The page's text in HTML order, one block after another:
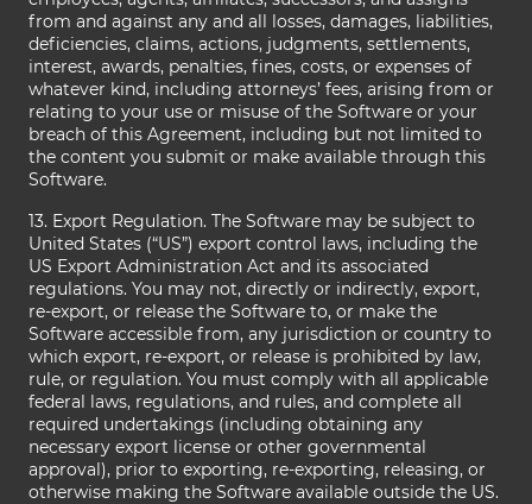
from and against any and all losses, damages, liabilities,
deficiencies, claims, actions, judgments, settlements,
interest, awards, penalties, fines, costs, or expenses of
whatever kind, including attorneys’ fees, arising from or
relating to your use or misuse of the Software or your
breach of this Agreement, including but not limited to
the content you submit or make available through this
Software.
13. Export Regulation. The Software may be subject to
United States (“US”) export control laws, including the
US Export Administration Act and its associated
regulations. You may not, directly or indirectly, export,
re-export, or release the Software to, or make the
Software accessible from, any jurisdiction or country to
which export, re-export, or release is prohibited by law,
rule, or regulation. You must comply with all applicable
federal laws, regulations, and rules, and complete all
required undertakings (including obtaining any
necessary export license or other governmental
approval), prior to exporting, re-exporting, releasing, or
otherwise making the Software available outside the US.